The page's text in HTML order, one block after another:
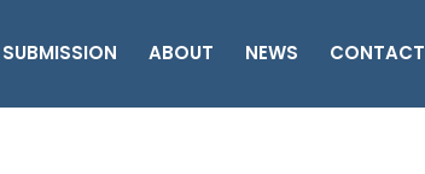
ABOUT NEWS CONTACT